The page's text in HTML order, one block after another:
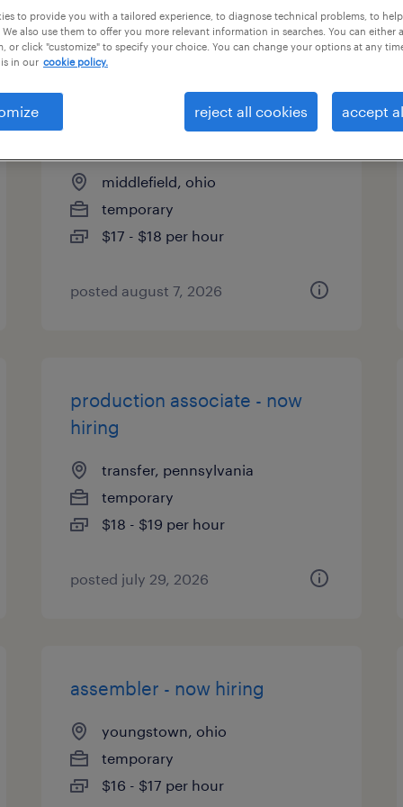
machine operator helper -
middlefield, ohio
temporary
$17 - $18 per hour
posted august 7, 2026
production associate - now
hiring
transfer, pennsylvania
temporary
$18 - $19 per hour
posted july 29, 2026
assembler - now hiring
youngstown, ohio
temporary
$16 - $17 per hour
to provide you with a tailored experience, to diagnose technical problems, to
also use them to offer you more relevant information in searches. You can either
or click "customize" to specify your choice. You can change your options at any
in our cookie policy.
reject all cookies accept